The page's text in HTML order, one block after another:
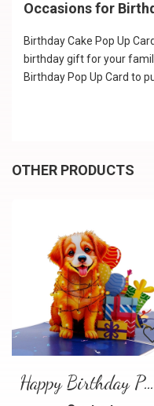
Occasions for
Birthday Cake Pop Up
birthday gift for your
Birthday Pop Up Card to
OTHER PRODUCTS
Happy Birthday Puppy Pop Up Card | Handmade 3D Birthday Greeting Card